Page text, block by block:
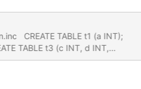
INT);
2; CREATE TABLE t4